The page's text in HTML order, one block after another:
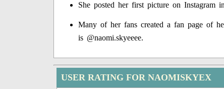
She posted her first picture on Instagram
Many of her fans created a fan page of
is @naomi.skyeeee.
USER RATING FOR NAOMISKYEX